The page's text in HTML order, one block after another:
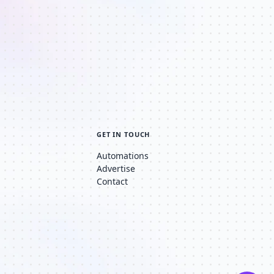
GET IN TOUCH
Automations
Advertise
Contact